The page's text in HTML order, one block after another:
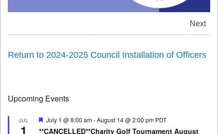
Next
Return to 2024-2025 Council Installation of Officers
Upcoming Events
JUL
1
Featured
July 1 @ 8:00 am-August 14 @ 2:00 pm PDT
**CANCELLED**Charity Golf Tournament August